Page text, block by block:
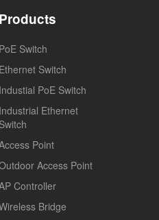
Products
PoE Switch
Ethernet Switch
Industial PoE Switch
Industrial Ethernet
Switch
Point
Access Point
Controller
Bridge